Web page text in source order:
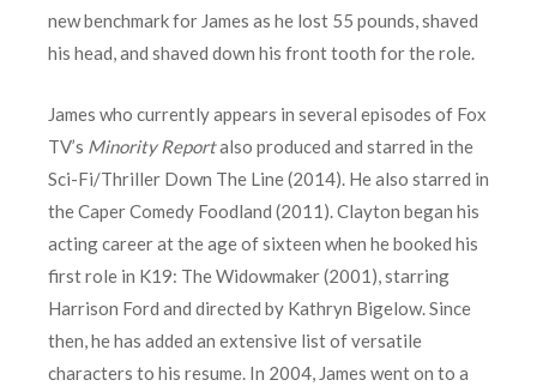
new benchmark for James as he lost 55 pounds, shaved
his head, and shaved down his front tooth for the role.
James who currently appears in several episodes of Fox
TV’s Minority Reportalso produced and starred in the
Sci-Fi/Thriller Down The Line (2014). He also starred in
the Caper Comedy Foodland (2011). Clayton began his
acting career at the age of sixteen when he booked his
first role in K19: The Widowmaker (2001), starring
Harrison Ford and directed by Kathryn Bigelow. Since
then, he has added an extensive list of versatile
characters to his resume. In 2004, James went on to a